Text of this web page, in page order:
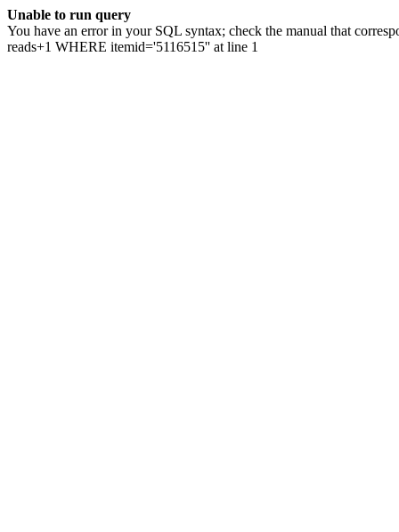
Unable to run query
You have an error in your SQL syntax; check the manual that
reads+1 WHERE itemid='5116515'' at line 1